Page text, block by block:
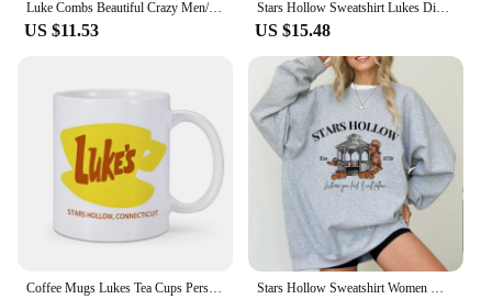
Luke Combs Beautiful Crazy Men/Women Fans Gift Short Sleeve T-shirt Casual Tee High Quality Fashionable Shirts
US $11.53
Stars Hollow Sweatshirt Lukes Diner Sweatshirt Women Graphic Hoodies Vintage Gilmore Girl Sweater Women Streetwear Pullover Tops
US $15.48
Coffee Mugs Lukes Tea Cups Personalized Mugs Home Decal Friend Gifts Milk Mugen Novelty Custom Coffeeware Drinkware Tableware Stars Hollow Sweatshirt Women Where You Lead I Will Follow Sweatshirts Vintage Style Lukes Diner Autumn Pullover Hooded Coat